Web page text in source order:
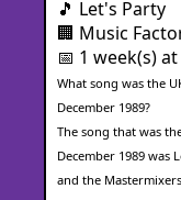
🎵 Let's Party
🏢 Music
📅 1 week(s)
What song was the
December 1989?
The song that was
December 1989 was
and the Mastermixers.